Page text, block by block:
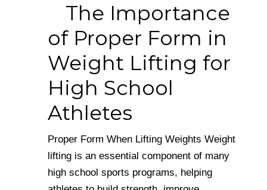
The Importance
of Proper Form in
Weight Lifting for
High School
Athletes
Proper Form When Lifting Weights Weight
lifting is an essential component of many
high school sports programs, helping